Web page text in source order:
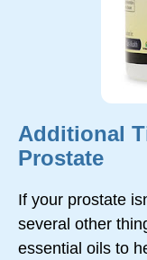
Additional
Prostate
If your prostate
several other
essential oils to